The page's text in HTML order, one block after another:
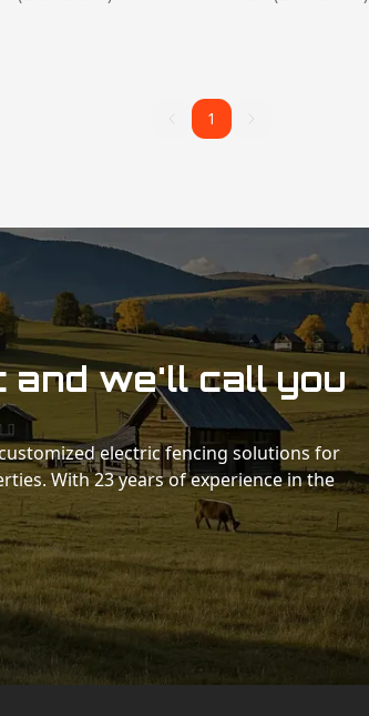
11
we'll call you
electric fencing solutions for
With 23 years of experience in the